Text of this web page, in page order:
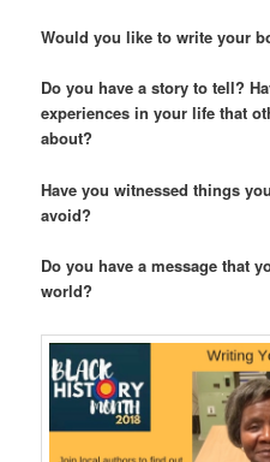
Would you like to write your
Do you have a story to tell?
experiences in your life that
about?
Have you witnessed things
avoid?
Do you have a message that
world?